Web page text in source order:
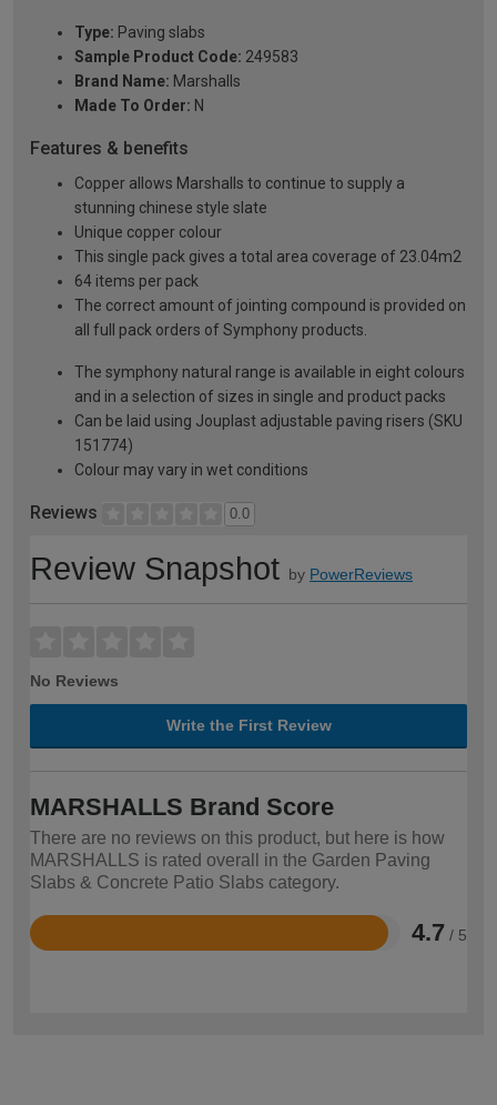
Type: Paving slabs
Sample Product Code: 249583
Brand Name: Marshalls
Made To Order: N
Features & benefits
Copper allows Marshalls to continue to supply a
stunning chinese style slate
Unique copper colour
This single pack gives a total area coverage of 23.04m2
64 items per pack
The correct amount of jointing compound is provided on
all full pack orders of Symphony products.
The symphony natural range is available in eight colours
and in a selection of sizes in single and product packs
Can be laid using Jouplast adjustable paving risers (SKU
151774)
Colour may vary in wet conditions
Reviews 0.0
Review Snapshot by PowerReviews
No Reviews
Write the First Review
MARSHALLS Brand Score
There are no reviews on this product, but here is how
MARSHALLS is rated overall in the Garden Paving
Slabs & Concrete Patio Slabs category.
4.7 / 5
Rated